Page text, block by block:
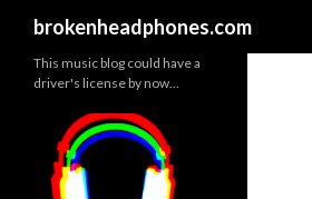
brokenheadphones.com
This music blog could have a
driver's license by now…